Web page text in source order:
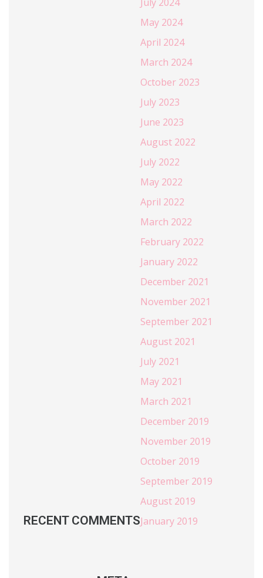
RECENT COMMENTS
May 2024
April 2024
March 2024
October 2023
July 2023
June 2023
August 2022
July 2022
May 2022
April 2022
March 2022
February 2022
January 2022
December 2021
November 2021
September 2021
August 2021
July 2021
May 2021
March 2021
December 2019
November 2019
October 2019
September 2019
August 2019
January 2019